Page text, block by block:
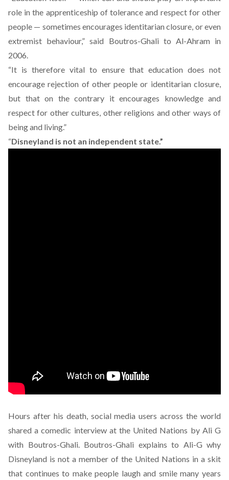
role in the apprenticeship of tolerance and respect for other
people — sometimes encourages identitarian closure, or even
extremist behaviour,” said Boutros-Ghali to Al-Ahram in
2006.
“It is therefore vital to ensure that education does not
encourage rejection of other people or identitarian closure,
but that on the contrary it encourages knowledge and
respect for other cultures, other religions and other ways of
being and living.”
“Disneyland is not an independent state.”
Hours after his death, social media users across the world
shared a comedic interview at the United Nations by Ali G
with Boutros-Ghali. Boutros-Ghali explains to Ali-G why
Disneyland is not a member of the United Nations in a skit
that continues to make people laugh and smile many years